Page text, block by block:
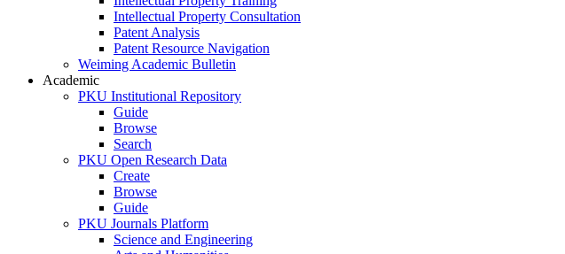
Intellectual Property Consultation
Patent Analysis
Patent Resource Navigation
Weiming Academic Bulletin
Academic
PKU Institutional Repository
Guide
Browse
Search
PKU Open Research Data
Create
Browse
Guide
PKU Journals Platform
Science and Engineering